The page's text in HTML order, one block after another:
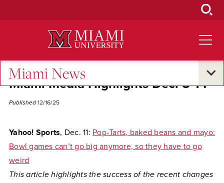
Miami News
Miami Media Highlights Dec. 8-14
Published 12/16/25
Yahoo! Sports, Dec. 11: Pop-Tarts, baked beans and mayo:
Bowl games can’t go big anymore, so they have to go
weird
This article highlights the success of the recent changes